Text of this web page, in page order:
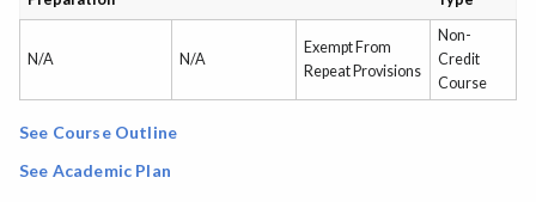
N/A N/A
Exempt From
Repeat Provisions
Non-
Credit
Course
See Course Outline
See Academic Plan